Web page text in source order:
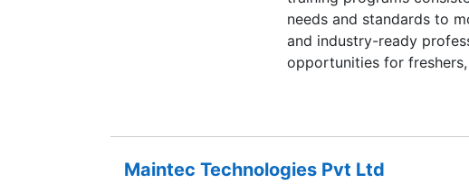
needs and standards to
and industry-ready
opportunities for
start or elevate their
who got trained under
Maintec Technologies Pvt Ltd